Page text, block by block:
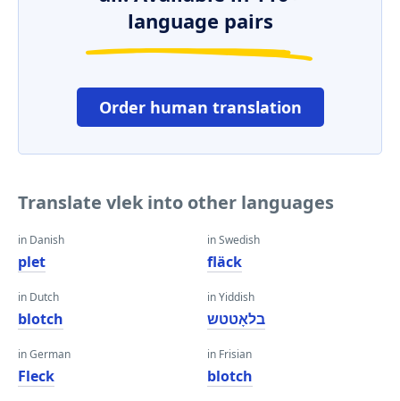
language pairs
Order human translation
Translate vlek into other languages
in Danish
plet
in Dutch
blotch
in German
Fleck
in Swedish
fläck
in Yiddish
בלאָטטש
in Frisian
blotch